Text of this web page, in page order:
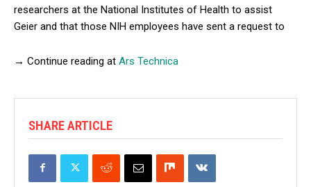
researchers at the National Institutes of Health to assist
Geier and that those NIH employees have sent a request to
→ Continue reading at Ars Technica
SHARE ARTICLE